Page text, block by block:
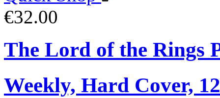
€32.00
The Lord of the Rings
Weekly, Hard Cover,